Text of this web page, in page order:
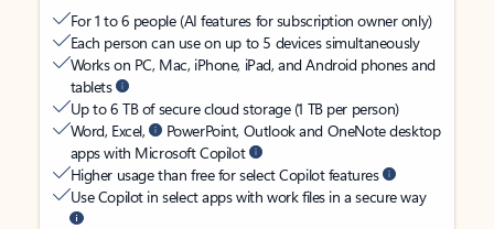
For 1 to 6 people (AI features for subscription owner only)
Each person can use on up to 5 devices simultaneously
Works on PC, Mac, iPhone, iPad, and Android phones and
tablets
Up to 6 TB of secure cloud storage (1 TB per person)
Word, Excel,
PowerPoint, Outlook and OneNote desktop
apps with Microsoft Copilot
Higher usage than free for select Copilot features
Use Copilot in select apps with work files in a secure way